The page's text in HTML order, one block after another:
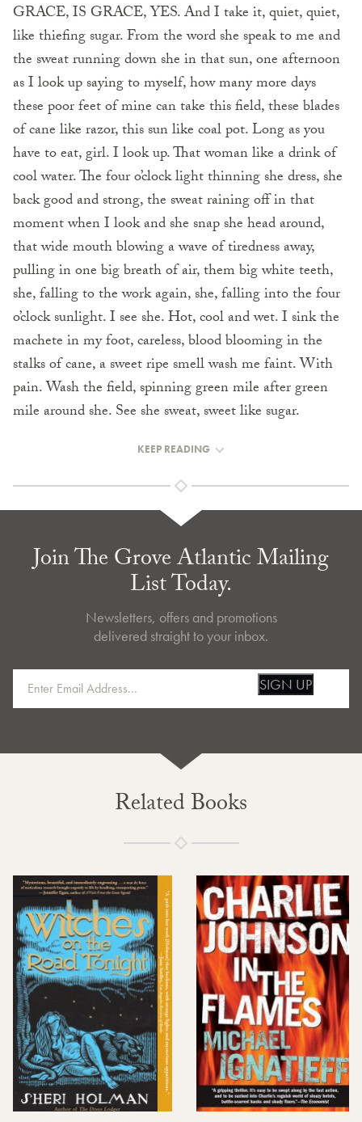
GRACE, IS GRACE, YES. And I take it, quiet, quiet,
like thiefing sugar. From the word she speak to me and
the sweat running down she in that sun, one afternoon
as I look up saying to myself, how many more days
these poor feet of mine can take this field, these blades
of cane like razor, this sun like coal pot. Long as you
have to eat, girl. I look up. That woman like a drink of
cool water. The four o’clock light thinning she dress, she
back good and strong, the sweat raining off in that
moment when I look and she snap she head around,
that wide mouth blowing a wave of tiredness away,
pulling in one big breath of air, them big white teeth,
she, falling to the work again, she, falling into the four
o’clock sunlight. I see she. Hot, cool and wet. I sink the
machete in my foot, careless, blood blooming in the
stalks of cane, a sweet ripe smell wash me faint. With
pain. Wash the field, spinning green mile after green
mile around she. See she sweat, sweet like sugar.
KEEP READING
Join The Grove Atlantic Mailing
List Today.
Newsletters, offers and promotions
delivered straight to your inbox.
SIGN UP
Related Books